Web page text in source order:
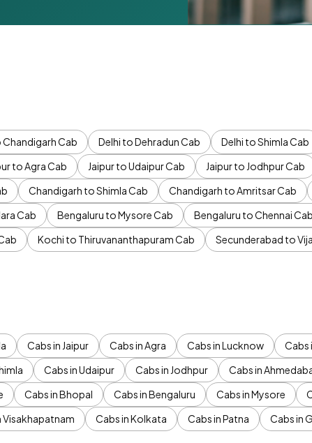
Chandigarh Cab Delhi to Dehradun Cab Delhi to Shimla Cab
to Agra Cab Jaipur to Udaipur Cab Jaipur to Jodhpur Cab
Chandigarh to Shimla Cab Chandigarh to Amritsar Cab
Cab Bengaluru to Mysore Cab Bengaluru to Chennai Cab
Kochi to Thiruvananthapuram Cab Secunderabad to
Cabs in Jaipur Cabs in Agra Cabs in Lucknow Cabs
Cabs in Udaipur Cabs in Jodhpur Cabs in
Cabs in Bhopal Cabs in Bengaluru Cabs in Mysore
Visakhapatnam Cabs in Kolkata Cabs in Patna Cabs in